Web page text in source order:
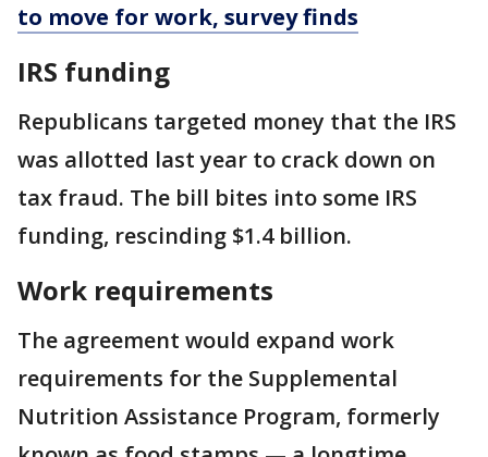
to move for work, survey finds
IRS funding
Republicans targeted money that the IRS
was allotted last year to crack down on
tax fraud. The bill bites into some IRS
funding, rescinding $1.4 billion.
Work requirements
The agreement would expand work
requirements for the Supplemental
Nutrition Assistance Program, formerly